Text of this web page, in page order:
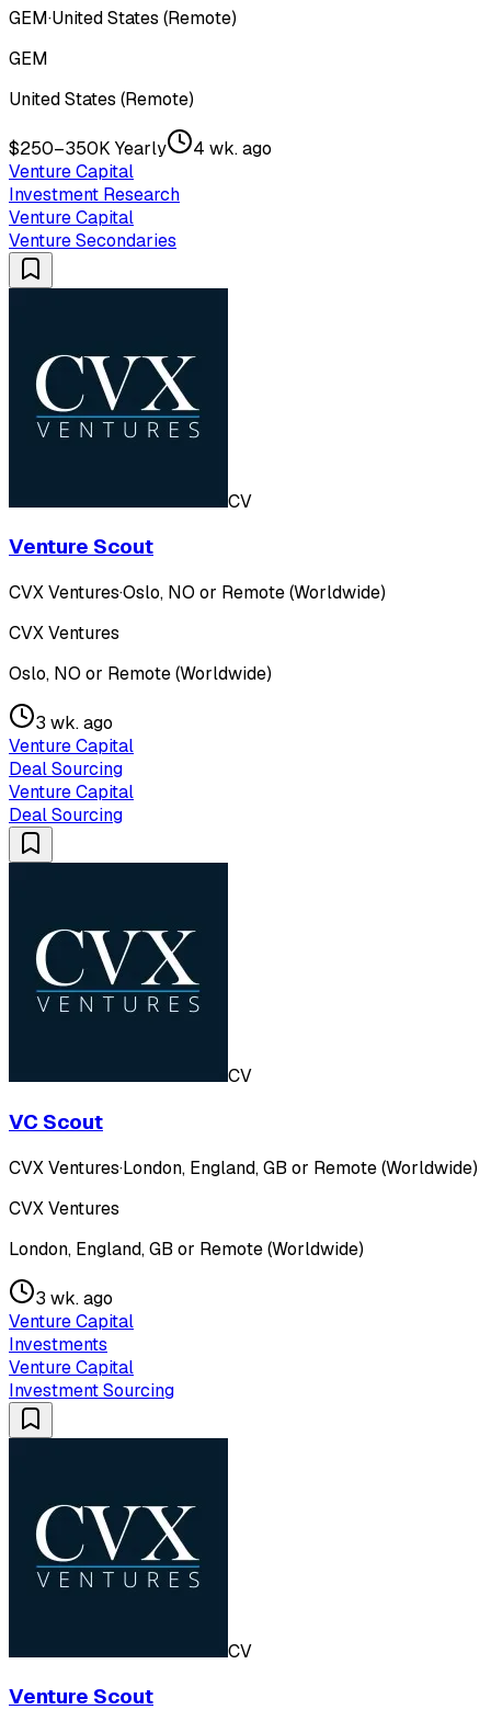
GEM·United States (Remote)
GEM
United States (Remote)
$250–350K Yearly
4 wk. ago
Venture Capital
Investment Research
Venture Capital
Venture Secondaries
CV
Venture Scout
CVX Ventures·Oslo, NO or Remote (Worldwide)
CVX Ventures
Oslo, NO or Remote (Worldwide)
3 wk. ago
Venture Capital
Deal Sourcing
Venture Capital
Deal Sourcing
CV
VC Scout
CVX Ventures·London, England, GB or Remote (Worldwide)
CVX Ventures
London, England, GB or Remote (Worldwide)
3 wk. ago
Venture Capital
Investments
Venture Capital
Investment Sourcing
CV
Venture Scout